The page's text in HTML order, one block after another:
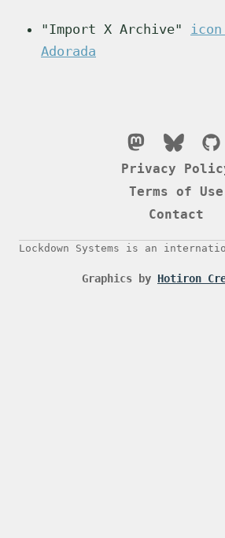
"Import X Archive" icon
Adorada
Privacy
Terms of Use
Contact
Lockdown Systems is an
Graphics by Hotiron